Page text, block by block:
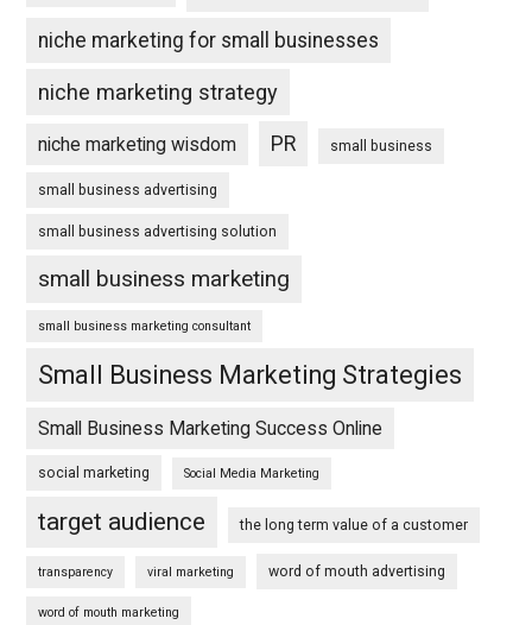
niche marketing for small businesses
niche marketing strategy
niche marketing wisdom PR small business
small business advertising
small business advertising solution
small business marketing
small business marketing consultant
Small Business Marketing Strategies
Small Business Marketing Success Online
social marketing Social Media Marketing
target audience the long term value of a customer
transparency viral marketing word of mouth advertising
word of mouth marketing